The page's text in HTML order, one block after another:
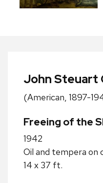
John Steuart
(American, 1897-
Freeing of the
1942
Oil and tempera on
14 x 37 ft.